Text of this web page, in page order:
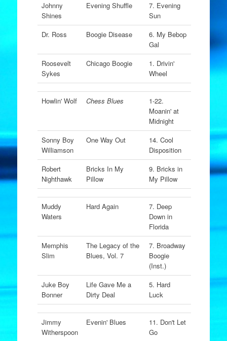
Johnny
Shines
Evening Shuffle
7. Evening
Sun
Dr. Ross
Boogie Disease
6. My Bebop
Gal
Roosevelt
Sykes
Chicago Boogie
1. Drivin'
Wheel
Howlin' Wolf Chess Blues
1-22.
Moanin' at
Midnight
Sonny Boy
Williamson
One Way Out
14. Cool
Disposition
Robert
Nighthawk
Bricks In My
Pillow
9. Bricks in
My Pillow
Muddy
Waters
Hard Again
7. Deep
Down in
Florida
Memphis
Slim
The Legacy of the
Blues, Vol. 7
7. Broadway
Boogie
(Inst.)
Juke Boy
Bonner
Life Gave Me a
Dirty Deal
5. Hard
Luck
Jimmy
Witherspoon
Evenin' Blues
11. Don't Let
Go